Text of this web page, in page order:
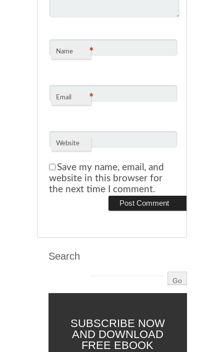
Name *
Email *
Website
Save my name, email, and
website in this browser for
the next time I comment.
Search
SUBSCRIBE NOW
AND DOWNLOAD
FREE EBOOK